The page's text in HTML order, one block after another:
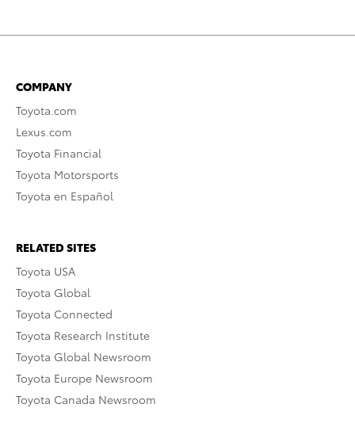
COMPANY
Toyota.com
Lexus.com
Toyota Financial
Toyota Motorsports
Toyota en Español
RELATED SITES
Toyota USA
Toyota Global
Toyota Connected
Toyota Research Institute
Toyota Global Newsroom
Toyota Europe Newsroom
Toyota Canada Newsroom